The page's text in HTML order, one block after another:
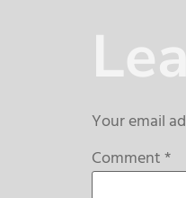
Your email
Comment*